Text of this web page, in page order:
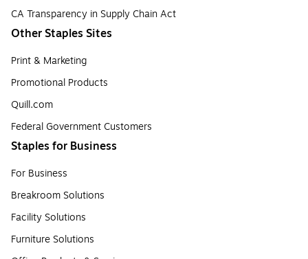
CA Transparency in Supply Chain Act
Other Staples Sites
Print & Marketing
Promotional Products
Quill.com
Federal Government Customers
Staples for Business
For Business
Breakroom Solutions
Facility Solutions
Furniture Solutions